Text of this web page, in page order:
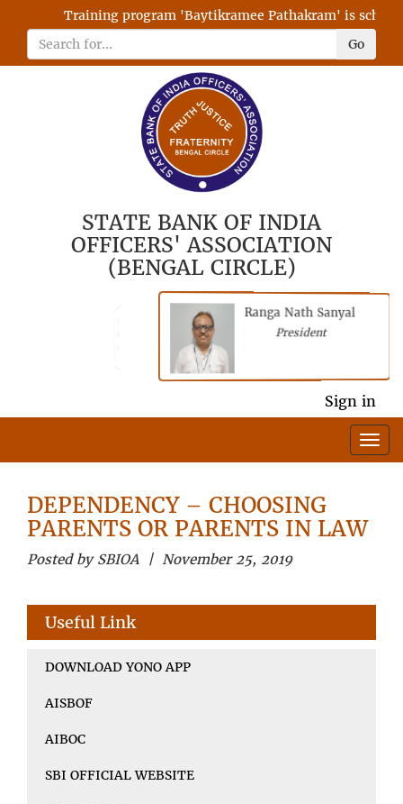
Training program 'Baytikramee Pathakram' is
Go
STATE BANK OF INDIA
OFFICERS' ASSOCIATION
(BENGAL CIRCLE)
Ranga Nath Sanyal
President
Sign in
DEPENDENCY – CHOOSING
PARENTS OR PARENTS IN LAW
Posted by SBIOA | November 25, 2019
Useful Link
DOWNLOAD YONO APP
AISBOF
AIBOC
SBI OFFICIAL WEBSITE